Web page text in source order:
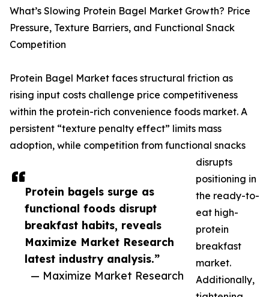
Protein bagels surge as
functional foods disrupt
breakfast habits, reveals
Maximize Market Research
latest industry analysis.”
— Maximize Market Research
What’s Slowing Protein Bagel Market Growth? Price
Pressure, Texture Barriers, and Functional Snack
Competition
Protein Bagel Market faces structural friction as
rising input costs challenge price competitiveness
within the protein-rich convenience foods market. A
persistent “texture penalty effect” limits mass
adoption, while competition from functional snacks
disrupts
positioning in
the ready-to-
eat high-
protein
breakfast
market.
Additionally,